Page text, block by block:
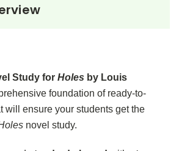
Study for Holes by Louis
foundation of ready-to-
will ensure your students get the
novel study.